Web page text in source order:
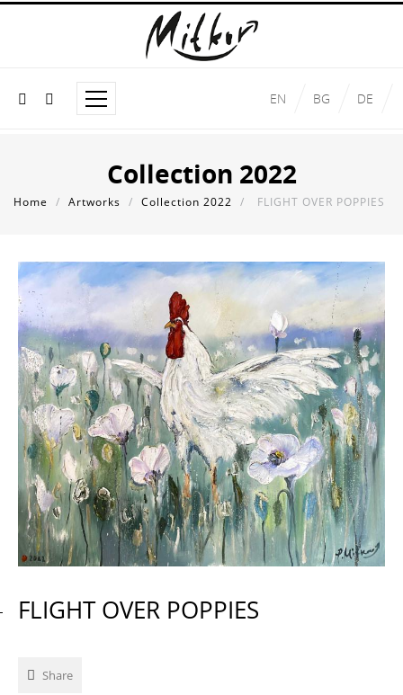
EN BG DE
Collection 2022
Home / Artworks / Collection 2022 / FLIGHT OVER POPPIES
FLIGHT OVER POPPIES
Share